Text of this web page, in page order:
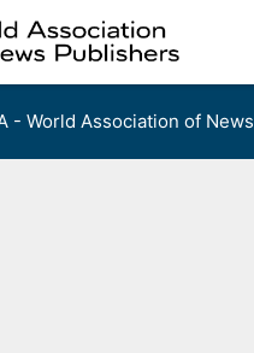
- World Association of